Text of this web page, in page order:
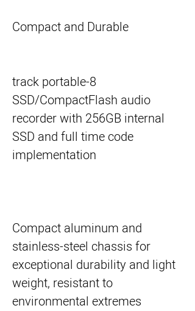
Compact and Durable
8-track portable
SSD/CompactFlash audio
recorder with 256GB internal
SSD and full time code
implementation
Compact aluminum and
stainless-steel chassis for
exceptional durability and light
weight, resistant to
environmental extremes